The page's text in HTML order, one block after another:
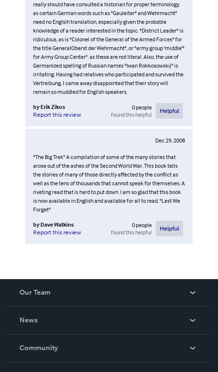
really should have consulted a historian for proper terminology,
as certain German words such as "Gauleiter" and Wehrmacht"
need no Englsih translation, especially given the probable
knowledge of a reader interested in the topic. "District Leader" is
ridiculous, as is "Colonel of the General of the Armed Forces" for
the title GeneralOberst der Wehrmacht", or "army group 'middle'"
for Army Group Center". as these are not literal. Also, the use of
Germanized spelling of Russian names "Iwan Rokkosowskij" is
irritating. Having had relatives who participated and survived the
Vertreibung, I came away disappointed that their story will
remain so muddled for English speakers.
by Erik Zikos
Report this review
0people
found this helpful
Helpful
Dec 29, 2008
"The Big Trek" A compilation of some of the many stories that
arose out of the ashes of the Second World War. This book tells
the stories of many of those directly affected by the conflict as
well as the tens of thousands that cannot speak for themselves. A
riveting read that is hard to put down. I am so glad that this book
is now available in English and available for all to read. "Lest We
Forget"
by Dave Watkins
Report this review
0people
found this helpful
Helpful
Our Team
News
In The News
Community